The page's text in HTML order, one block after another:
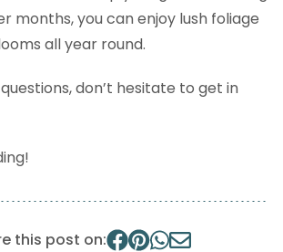
months, you can enjoy lush foliage
all year round.
don’t hesitate to get in
this post on: